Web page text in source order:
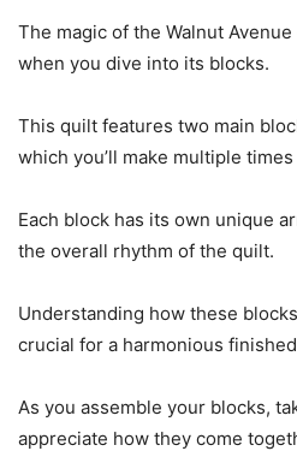
The magic of the Walnut
when you dive into its blocks.
This quilt features two main
which you’ll make multiple times
Each block has its own unique
the overall rhythm of the quilt.
Understanding how these
crucial for a harmonious
As you assemble your blocks,
appreciate how they come